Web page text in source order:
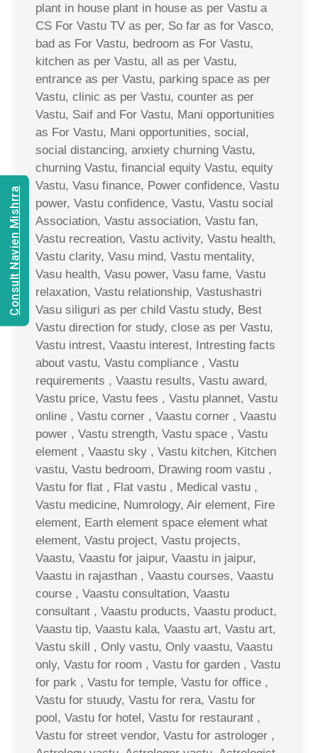
plant in house plant in house as per Vastu a
CS For Vastu TV as per, So far as for Vasco,
bad as For Vastu, bedroom as For Vastu,
kitchen as per Vastu, all as per Vastu,
entrance as per Vastu, parking space as per
Vastu, clinic as per Vastu, counter as per
Vastu, Saif and For Vastu, Mani opportunities
as For Vastu, Mani opportunities, social,
social distancing, anxiety churning Vastu,
churning Vastu, financial equity Vastu, equity
Vastu, Vasu finance, Power confidence, Vastu
power, Vastu confidence, Vastu, Vastu social
Association, Vastu association, Vastu fan,
Vastu recreation, Vastu activity, Vastu health,
Vastu clarity, Vasu mind, Vastu mentality,
Vasu health, Vasu power, Vasu fame, Vastu
relaxation, Vastu relationship, Vastushastri
Vasu siliguri as per child Vastu study, Best
Vastu direction for study, close as per Vastu,
Vastu intrest, Vaastu interest, Intresting facts
about vastu, Vastu compliance , Vastu
requirements , Vaastu results, Vastu award,
Vastu price, Vastu fees , Vastu plannet, Vastu
online , Vastu corner , Vaastu corner , Vaastu
power , Vastu strength, Vastu space , Vastu
element , Vaastu sky , Vastu kitchen, Kitchen
vastu, Vastu bedroom, Drawing room vastu ,
Vastu for flat , Flat vastu , Medical vastu ,
Vastu medicine, Numrology, Air element, Fire
element, Earth element space element what
element, Vastu project, Vastu projects,
Vaastu, Vaastu for jaipur, Vaastu in jaipur,
Vaastu in rajasthan , Vaastu courses, Vaastu
course , Vaastu consultation, Vaastu
consultant , Vaastu products, Vaastu product,
Vaastu tip, Vaastu kala, Vaastu art, Vastu art,
Vastu skill , Only vastu, Only vaastu, Vaastu
only, Vastu for room , Vastu for garden , Vastu
for park , Vastu for temple, Vastu for office ,
Vastu for stuudy, Vastu for rera, Vastu for
pool, Vastu for hotel, Vastu for restaurant ,
Vastu for street vendor, Vastu for astrologer ,
Consult Navien Mishrra